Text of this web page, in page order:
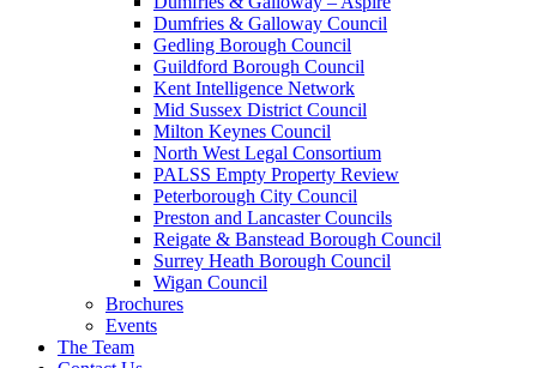
Dumfries & Galloway Council
Gedling Borough Council
Guildford Borough Council
Kent Intelligence Network
Mid Sussex District Council
Milton Keynes Council
North West Legal Consortium
PALSS Empty Property Review
Peterborough City Council
Preston and Lancaster Councils
Reigate & Banstead Borough Council
Surrey Heath Borough Council
Wigan Council
Brochures
Events
The Team